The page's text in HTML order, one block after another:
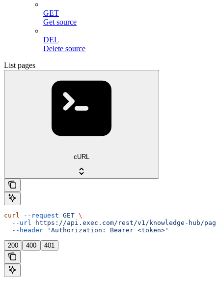
GET
Get source
DEL
Delete source
List pages
cURL
curl --request GET \
  --url
https://api.exec.com/rest/v1/knowledge-hub/
  --header
'Authorization: Bearer <token>'
200 400 401